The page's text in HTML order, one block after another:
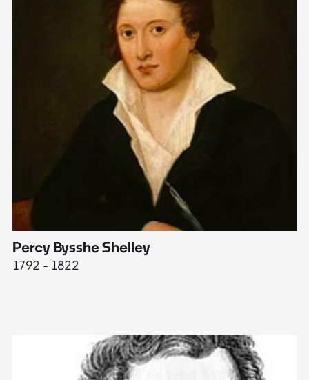
Percy Bysshe Shelley
1792 - 1822